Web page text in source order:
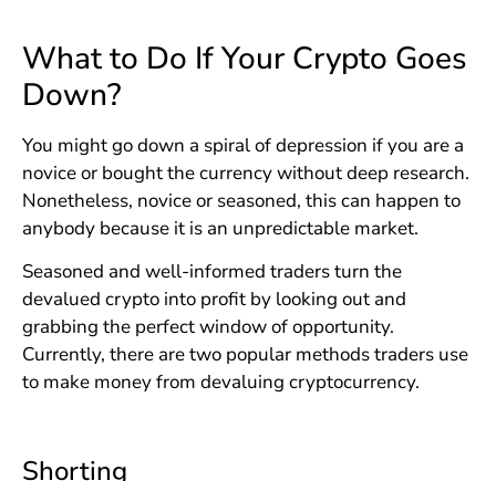
What to Do If Your Crypto Goes
Down?
You might go down a spiral of depression if you are a
novice or bought the currency without deep research.
Nonetheless, novice or seasoned, this can happen to
anybody because it is an unpredictable market.
Seasoned and well-informed traders turn the
devalued crypto into profit by looking out and
grabbing the perfect window of opportunity.
Currently, there are two popular methods traders use
to make money from devaluing cryptocurrency.
Shorting